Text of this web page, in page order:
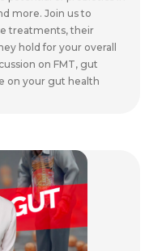
more. Join us to
treatments, their
hold for your overall
on FMT, gut
on your gut health